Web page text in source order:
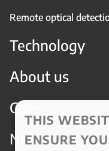
Remote optical
Technology
About us
Case
News
THIS
ENSURE